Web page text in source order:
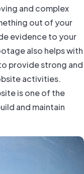
and complex
out of your
evidence to your
also helps with
provide strong and
activities.
is one of the
and maintain